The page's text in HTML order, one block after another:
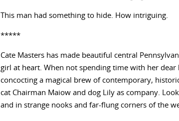
This man had something to hide. How intriguing.
*****
Cate Masters has made beautiful central
girl at heart. When not spending time with her
concocting a magical brew of contemporary,
cat Chairman Maiow and dog Lily as company.
and in strange nooks and far-flung corners of the